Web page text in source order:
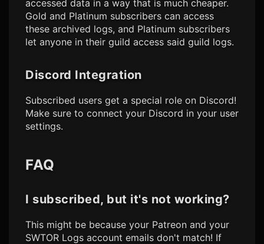
accessed data in a way that is much cheaper.
Gold and Platinum subscribers can access
these archived logs, and Platinum subscribers
let anyone in their guild access said guild logs.
Discord Integration
Subscribed users get a special role on Discord!
Make sure to connect your Discord in your user
settings.
FAQ
I subscribed, but it's not working?
This might be because your Patreon and your
SWTOR Logs account emails don't match! If